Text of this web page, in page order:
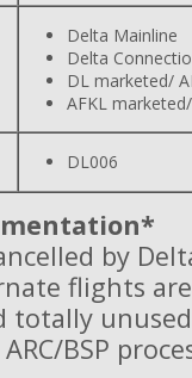
Delta Mainline
Delta
DL marketed/
AFKL
DL006
by
flights
totally
BSP